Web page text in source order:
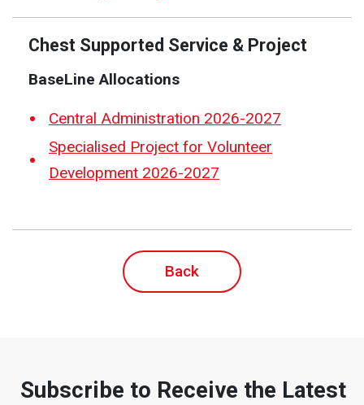
Chest Supported Service & Project
BaseLine Allocations
Central Administration 2026-2027
Specialised Project for Volunteer
Development 2026-2027
Back
Subscribe to Receive the Latest